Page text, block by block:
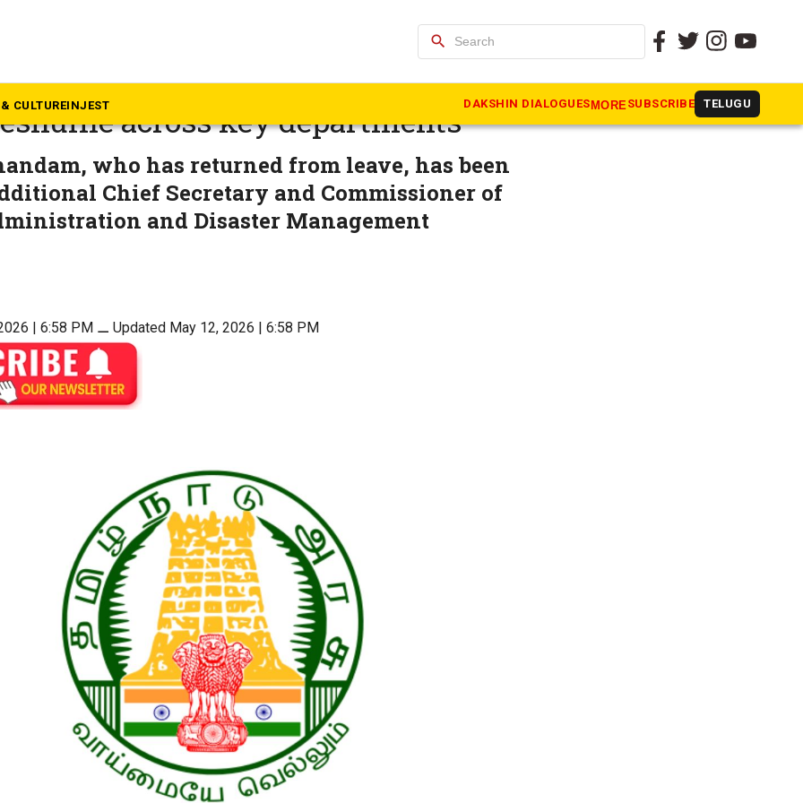
search
CULTUREINJEST DAKSHIN DIALOGUESMORE SUBSCRIBE TELUGU
government announces IAS
across key departments
who has returned from leave, has been
Chief Secretary and Commissioner of
and Disaster Management
| 6:58 PM ⚊ Updated May 12, 2026 | 6:58 PM